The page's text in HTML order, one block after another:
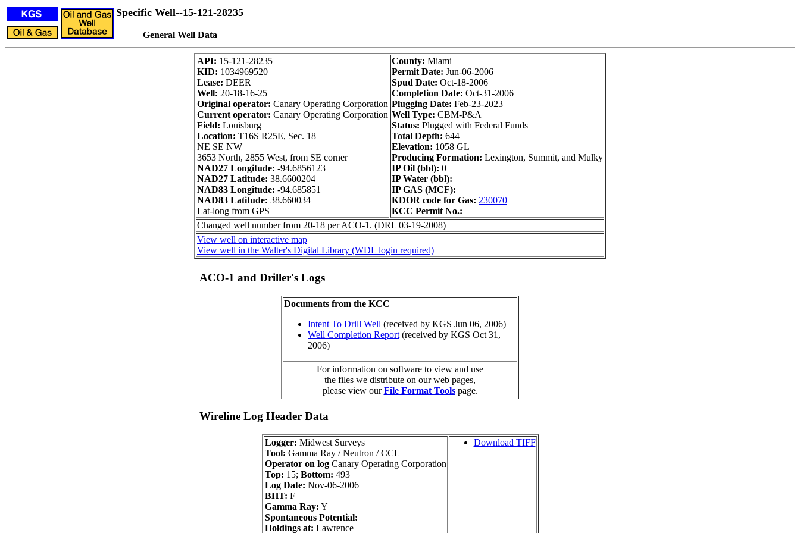
Specific Well--15-121-28235
General Well Data
API: 15-121-28235
KID: 1034969520
Lease: DEER
Well: 20-18-16-25
Original operator: Canary Operating Corporation
Current operator: Canary Operating Corporation
Field: Louisburg
Location: T16S R25E, Sec. 18
NE SE NW
3653 North, 2855 West, from SE corner
NAD27 Longitude: -94.6856123
NAD27 Latitude: 38.6600204
NAD83 Longitude: -94.685851
NAD83 Latitude: 38.660034
Lat-long from GPS
County: Miami
Permit Date: Jun-06-2006
Spud Date: Oct-18-2006
Completion Date: Oct-31-2006
Plugging Date: Feb-23-2023
Well Type: CBM-P&A
Status: Plugged with Federal Funds
Total Depth: 644
Elevation: 1058 GL
Producing Formation: Lexington, Summit, and Mulky
IP Oil (bbl): 0
IP Water (bbl):
IP GAS (MCF):
KDOR code for Gas: 230070
KCC Permit No.:
Changed well number from 20-18 per ACO-1. (DRL 03-19-2008)
View well on interactive map
View well in the Walter's Digital Library (WDL login required)
ACO-1 and Driller's Logs
Documents from the KCC
Intent To Drill Well (received by KGS Jun 06, 2006)
Well Completion Report (received by KGS Oct 31,
2006)
For information on software to view and use
the files we distribute on our web pages,
please view ourFile Format Toolspage.
Wireline Log Header Data
Logger: Midwest Surveys
Tool: Gamma Ray / Neutron / CCL
Operator on logCanary Operating Corporation
Top: 15; Bottom: 493
Log Date: Nov-06-2006
BHT: F
Gamma Ray: Y
Spontaneous Potential:
Holdings at: Lawrence
Download TIFF